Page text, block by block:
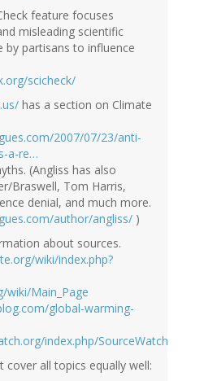
feature focuses
misleading scientific
by partisans to influence
scicheck/
has a section on Climate
2007/07/23/anti-
a-re…
(Angliss has also
Braswell, Tom Harris,
denial, and much more.
author/angliss/ )
about sources.
wiki/index.php?
wiki/Main_Page
global-warming-
index.php/SourceWatch
cover all topics equally well: